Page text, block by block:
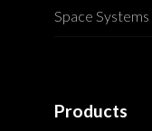
Space
Products